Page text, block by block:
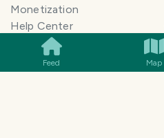
Feed Map
Monetization
Help Center
AI Blogger
Travel Blog Name Ideas
Generator